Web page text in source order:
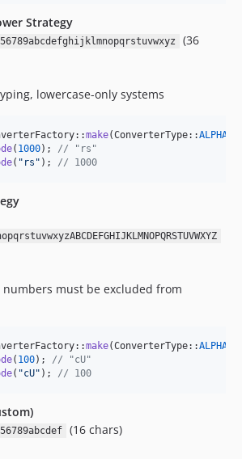
Strategy
(36
lowercase-only systems
make(ConverterType::
( 1000); // "rs"
( " rs " ); // 1000
numbers must be excluded from
make(ConverterType::
( 100); // "cU"
( "cU" ); // 100
(16 chars)